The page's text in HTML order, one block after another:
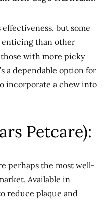
but some
enticing than other
with more picky
a dependable option for
incorporate a chew into
Petcare):
perhaps the most well-
Available in
reduce plaque and